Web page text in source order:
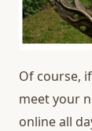
Of course,
meet your
online all